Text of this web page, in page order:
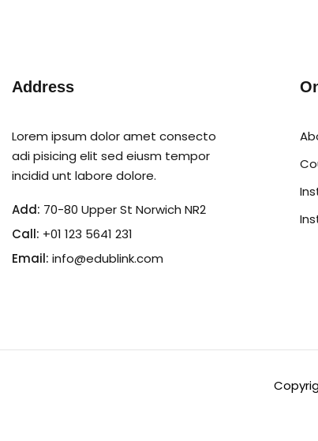
Address
Lorem ipsum dolor amet consecto
adi pisicing elit sed eiusm tempor
incidid unt labore dolore.
Add: 70-80 Upper St Norwich NR2
Call: +01 123 5641 231
Email: info@edublink.com